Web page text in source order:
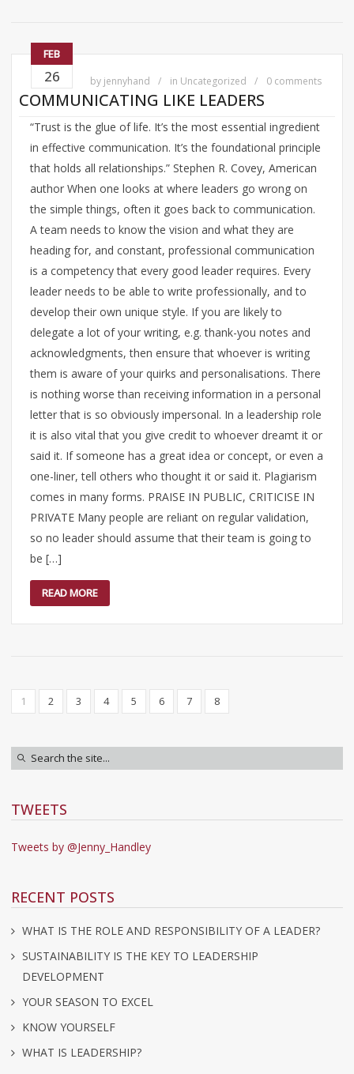
FEB
26 by jennyhand in Uncategorized 0 comments
COMMUNICATING LIKE LEADERS
“Trust is the glue of life. It’s the most essential ingredient
in effective communication. It’s the foundational principle
that holds all relationships.” Stephen R. Covey, American
author When one looks at where leaders go wrong on
the simple things, often it goes back to communication.
A team needs to know the vision and what they are
heading for, and constant, professional communication
is a competency that every good leader requires. Every
leader needs to be able to write professionally, and to
develop their own unique style. If you are likely to
delegate a lot of your writing, e.g. thank-you notes and
acknowledgments, then ensure that whoever is writing
them is aware of your quirks and personalisations. There
is nothing worse than receiving information in a personal
letter that is so obviously impersonal. In a leadership role
it is also vital that you give credit to whoever dreamt it or
said it. If someone has a great idea or concept, or even a
one-liner, tell others who thought it or said it. Plagiarism
comes in many forms. PRAISE IN PUBLIC, CRITICISE IN
PRIVATE Many people are reliant on regular validation,
so no leader should assume that their team is going to
be […]
READ MORE
1 2 3 4 5 6 7 8
TWEETS
Tweets by @Jenny_Handley
RECENT POSTS
WHAT IS THE ROLE AND RESPONSIBILITY OF A LEADER?
SUSTAINABILITY IS THE KEY TO LEADERSHIP
DEVELOPMENT
YOUR SEASON TO EXCEL
KNOW YOURSELF
WHAT IS LEADERSHIP?